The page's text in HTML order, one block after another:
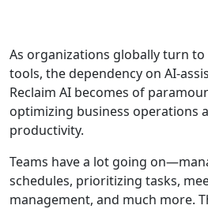
As organizations globally turn
tools, the dependency on AI-
Reclaim AI becomes of
optimizing business operations
productivity.
Teams have a lot going
schedules, prioritizing tasks,
management, and much more.